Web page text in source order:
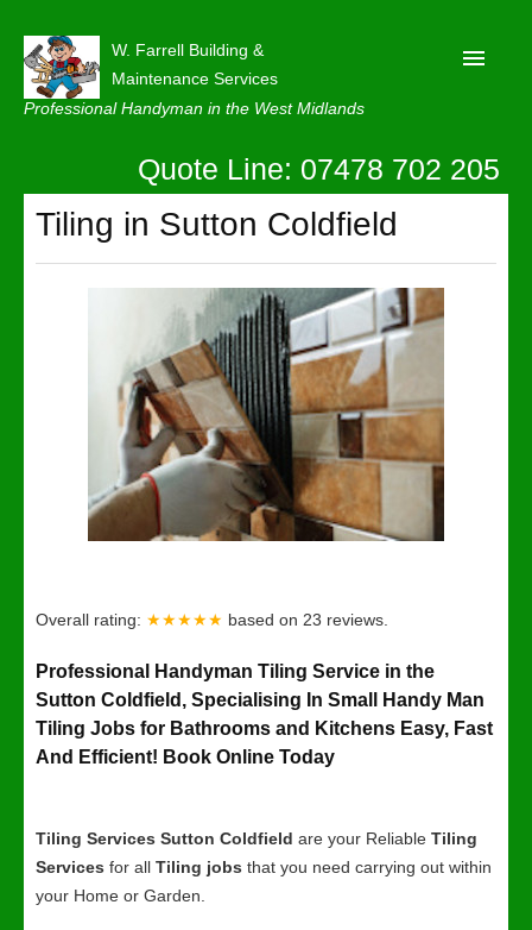
W. Farrell Building &
Maintenance Services
Professional Handyman in the West Midlands
About
Contact Us
Quote Line: 07478 702 205
Tiling in Sutton Coldfield
Overall rating: ★★★★★ based on 23 reviews.
Professional Handyman Tiling Service in the
Sutton Coldfield, Specialising In Small Handy Man
Tiling Jobs for Bathrooms and Kitchens Easy, Fast
And Efficient! Book Online Today
Tiling Services Sutton Coldfield are your Reliable Tiling
Services for all Tiling jobs that you need carrying out within
your Home or Garden.